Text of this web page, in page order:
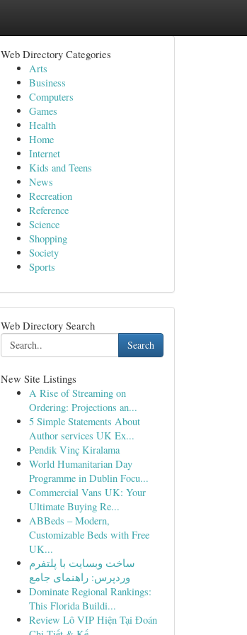
Web Directory Categories
Arts
Business
Computers
Games
Health
Home
Internet
Kids and Teens
News
Recreation
Reference
Science
Shopping
Society
Sports
Web Directory Search
Search
New Site Listings
A Rise of Streaming on
Ordering: Projections an...
5 Simple Statements About
Author services UK Ex...
Pendik Vinç Kiralama
World Humanitarian Day
Programme in Dublin Focu...
Commercial Vans UK: Your
Ultimate Buying Re...
ABBeds – Modern,
Customizable Beds with Free
UK...
ساخت وبسایت با پلتفرم
وردپرس: راهنمای جامع
Dominate Regional Rankings:
This Florida Buildi...
Review Lô VIP Hiện Tại Đoán